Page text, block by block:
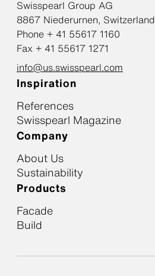
Swisspearl Group AG
8867 Niederurnen, Switzerland
Phone + 41 55617 1160
Fax + 41 55617 1271
info@us.swisspearl.com
Inspiration
References
Swisspearl Magazine
Company
About Us
Sustainability
Products
Facade
Build